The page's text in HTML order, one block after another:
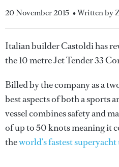
20 November 2015 • Written by
Italian builder Castoldi has
the 10 metre Jet Tender 33
Billed by the company as a
best aspects of both a sports
vessel combines safety and
of up to 50 knots meaning it
theworld’s fastest